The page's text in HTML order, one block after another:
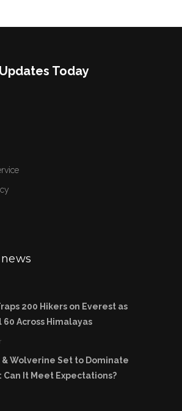
Today
200 Hikers on Everest as
60 Across Himalayas
& Wolverine Set to Dominate
Can It Meet Expectations?